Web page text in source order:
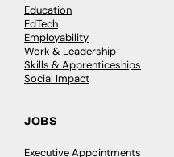
Education
EdTech
Employability
Work & Leadership
Skills & Apprenticeships
Social Impact
JOBS
Executive Appointments